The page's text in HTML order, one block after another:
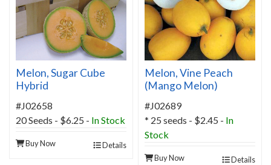
Melon, Sugar Cube
Hybrid
#J02658
20 Seeds - $6.25 - In Stock
Buy Now Details
Melon, Vine Peach
(Mango Melon)
#J02689
* 25 seeds - $2.45 - In
Stock
Buy Now Details